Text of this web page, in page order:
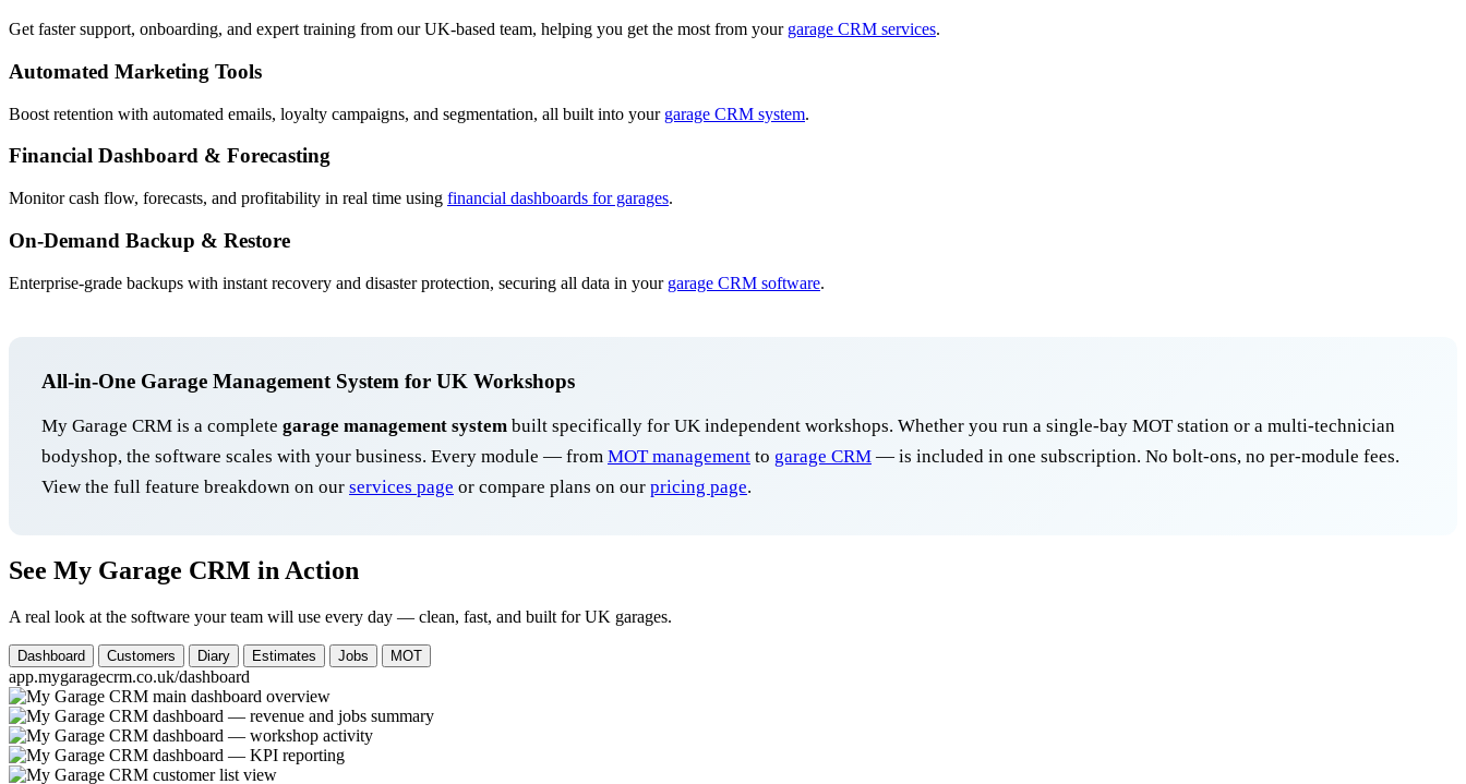
Get faster support, onboarding, and expert training from our UK-based team, helping you get the most from your garage CRM services.
Automated Marketing Tools
Boost retention with automated emails, loyalty campaigns, and segmentation, all built into your garage CRM system.
Financial Dashboard & Forecasting
Monitor cash flow, forecasts, and profitability in real time using financial dashboards for garages.
On-Demand Backup & Restore
Enterprise-grade backups with instant recovery and disaster protection, securing all data in your garage CRM software.
All-in-One Garage Management System for UK Workshops
My Garage CRM is a complete garage management system built specifically for UK independent workshops. Whether you run a single-bay MOT station or a multi-technician
bodyshop, the software scales with your business. Every module — from MOT management to garage CRM— is included in one subscription. No bolt-ons, no per-module fees.
View the full feature breakdown on our services page or compare plans on our pricing page.
See My Garage CRM in Action
A real look at the software your team will use every day — clean, fast, and built for UK garages.
Dashboard Customers Diary Estimates Jobs MOT
app.mygaragecrm.co.uk/dashboard